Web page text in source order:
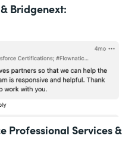
Bridgenext:
Professional Services &